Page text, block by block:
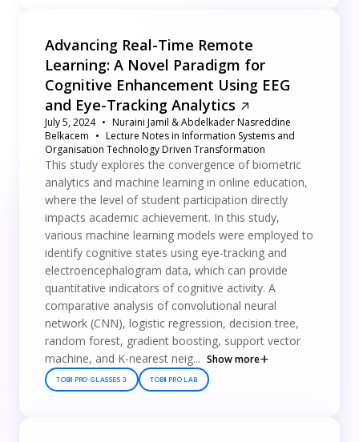
Advancing Real-Time Remote
Learning: A Novel Paradigm for
Cognitive Enhancement Using EEG
and Eye-Tracking Analytics
July 5, 2024
Nuraini Jamil & Abdelkader Nasreddine
Belkacem
Lecture Notes in Information Systems and
Organisation Technology Driven Transformation
This study explores the convergence of biometric
analytics and machine learning in online education,
where the level of student participation directly
impacts academic achievement. In this study,
various machine learning models were employed to
identify cognitive states using eye-tracking and
electroencephalogram data, which can provide
quantitative indicators of cognitive activity. A
comparative analysis of convolutional neural
network (CNN), logistic regression, decision tree,
random forest, gradient boosting, support vector
machine, and K-nearest neig... Show more
TOBII PRO GLASSES 3 TOBII PRO LAB